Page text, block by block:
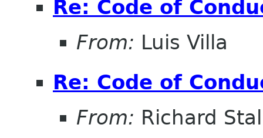
Re: Code of
From: Luis Villa
Re: Code of
From: Richard